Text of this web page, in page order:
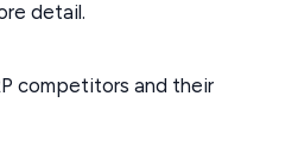
detail.
competitors and their